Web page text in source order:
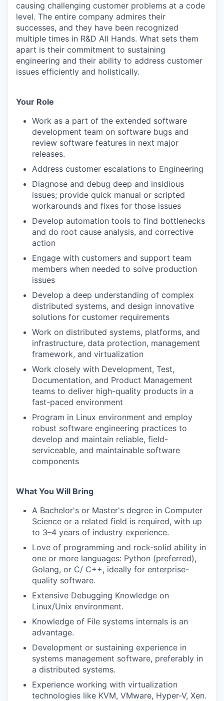
causing challenging customer problems at a code
level. The entire company admires their
successes, and they have been recognized
multiple times in R&D All Hands. What sets them
apart is their commitment to sustaining
engineering and their ability to address customer
issues efficiently and holistically.
Your Role
Work as a part of the extended software
development team on software bugs and
review software features in next major
releases.
Address customer escalations to Engineering
Diagnose and debug deep and insidious
issues; provide quick manual or scripted
workarounds and fixes for those issues
Develop automation tools to find bottlenecks
and do root cause analysis, and corrective
action
Engage with customers and support team
members when needed to solve production
issues
Develop a deep understanding of complex
distributed systems, and design innovative
solutions for customer requirements
Work on distributed systems, platforms, and
infrastructure, data protection, management
framework, and virtualization
Work closely with Development, Test,
Documentation, and Product Management
teams to deliver high-quality products in a
fast-paced environment
Program in Linux environment and employ
robust software engineering practices to
develop and maintain reliable, field-
serviceable, and maintainable software
components
What You Will Bring
A Bachelor's or Master's degree in Computer
Science or a related field is required, with up
to 3–4 years of industry experience.
Love of programming and rock-solid ability in
one or more languages: Python (preferred),
Golang, or C/ C++, ideally for enterprise-
quality software.
Extensive Debugging Knowledge on
Linux/Unix environment.
Knowledge of File systems internals is an
advantage.
Development or sustaining experience in
systems management software, preferably in
a distributed systems.
Experience working with virtualization
technologies like KVM, VMware, Hyper-V, Xen.